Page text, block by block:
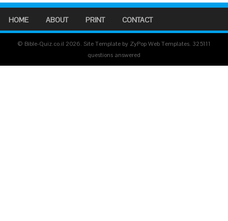
HOME ABOUT PRINT CONTACT
© Bible-Quiz.co.il 2026. Site Template by ZyPop Web Templates. 325111
questions answered